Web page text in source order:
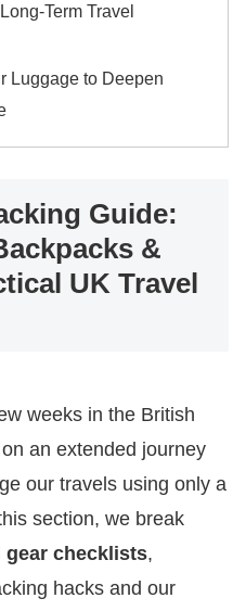
Term Travel
Luggage to Deepen
Guide:
&
UK Travel
weeks in the British
an extended journey
our travels using only a
section, we break
gear checklists,
hacks and our